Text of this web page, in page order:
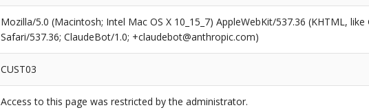
Mozilla/5.0 (Macintosh; Intel Mac OS X 10_15_7) AppleWebKit/537.36 (KHTML,
Safari/537.36; ClaudeBot/1.0; +claudebot@anthropic.com)
CUST03
Access to this page was restricted by the administrator.